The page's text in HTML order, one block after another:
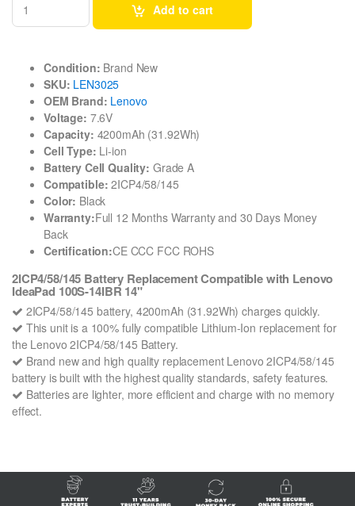
Add to cart
Condition: Brand New
SKU: LEN3025
OEM Brand: Lenovo
Voltage: 7.6V
Capacity: 4200mAh (31.92Wh)
Cell Type: Li-ion
Battery Cell Quality: Grade A
Compatible: 2ICP4/58/145
Color: Black
Warranty:Full 12 Months Warranty and 30 Days Money
Back
Certification:CE CCC FCC ROHS
2ICP4/58/145 Battery Replacement Compatible with Lenovo
IdeaPad 100S-14IBR 14"
2ICP4/58/145 battery, 4200mAh (31.92Wh) charges quickly.
This unit is a 100% fully compatible Lithium-Ion replacement for
the Lenovo 2ICP4/58/145 Battery.
Brand new and high quality replacement Lenovo 2ICP4/58/145
battery is built with the highest quality standards, safety features.
Batteries are lighter, more efficient and charge with no memory
effect.